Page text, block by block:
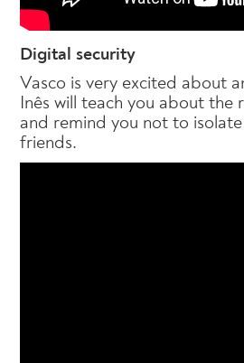
Digital security
Vasco is very excited about
Inês will teach you about the
and remind you not to
friends.